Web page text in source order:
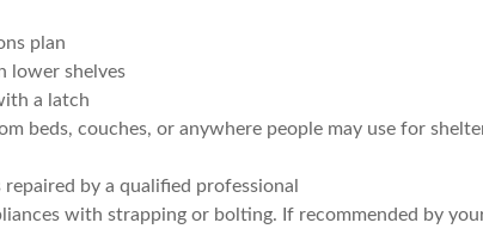
plan
lower shelves
a latch
beds, couches, or anywhere people may use for
by a qualified professional
with strapping or bolting. If recommended by